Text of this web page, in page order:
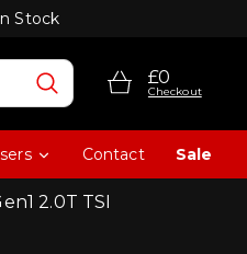
Stock
£0
Checkout
Contact Sale
2.0T TSI